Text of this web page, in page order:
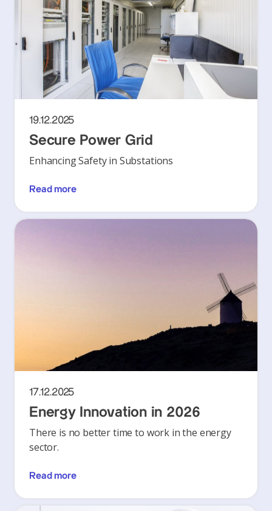
19.12.2025
Secure Power Grid
Enhancing Safety in Substations
Read more
17.12.2025
Energy Innovation in 2026
There is no better time to work in the energy
sector.
Read more